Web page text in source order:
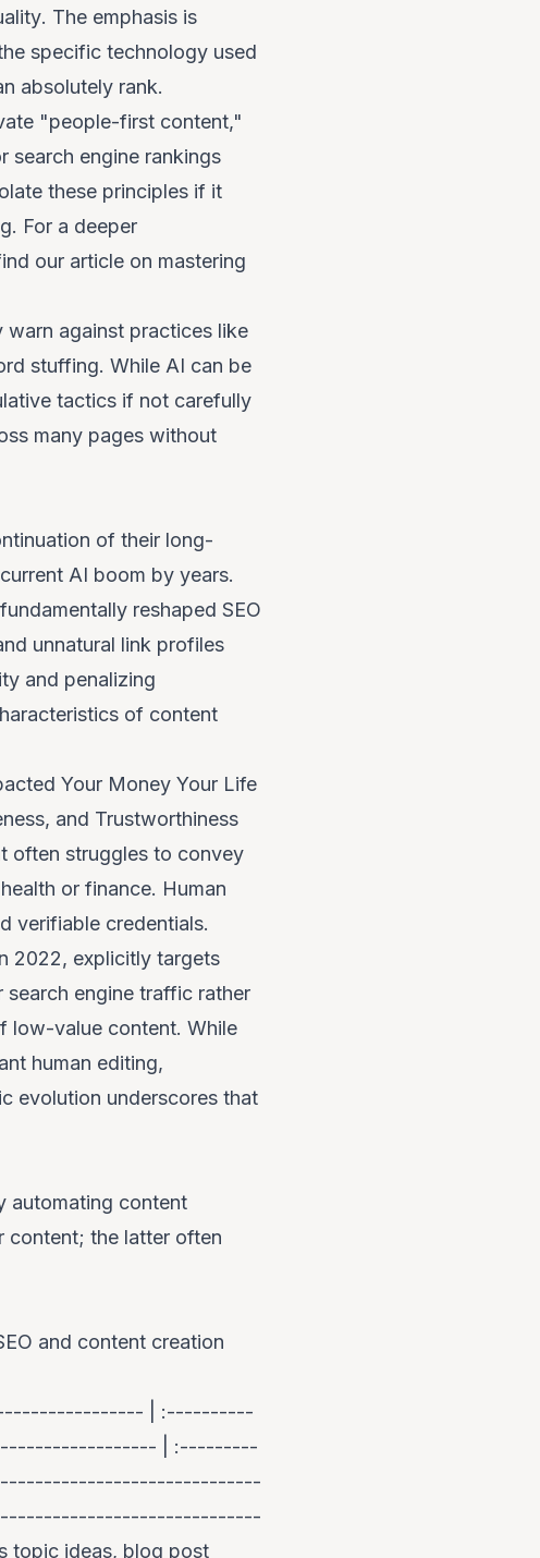
. The emphasis is
specific technology used
absolutely rank.
"people-first content,"
search engine rankings
these principles if it
For a deeper
our article on mastering
warn against practices like
stuffing. While AI can be
tactics if not carefully
many pages without
of their long-
AI boom by years.
reshaped SEO
unnatural link profiles
and penalizing
of content
Your Money Your Life
and Trustworthiness
often struggles to convey
or finance. Human
verifiable credentials.
2022, explicitly targets
engine traffic rather
low-value content. While
human editing,
evolution underscores that
automating content
content; the latter often
and content creation
| :----------
| :---------
topic ideas, blog post